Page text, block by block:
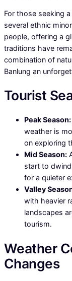
For those seeking
several ethnic
people, offering a
traditions have
combination of
Banlung an
Tourist
Peak Season:
weather is
on exploring
Mid Season:
start to
for a quieter
Valley
with heavier
landscapes
tourism.
Weather
Changes